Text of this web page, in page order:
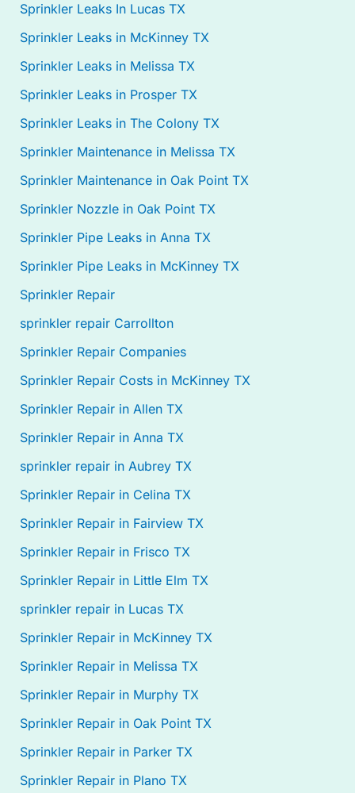
Sprinkler Leaks In Lucas TX
Sprinkler Leaks in McKinney TX
Sprinkler Leaks in Melissa TX
Sprinkler Leaks in Prosper TX
Sprinkler Leaks in The Colony TX
Sprinkler Maintenance in Melissa TX
Sprinkler Maintenance in Oak Point TX
Sprinkler Nozzle in Oak Point TX
Sprinkler Pipe Leaks in Anna TX
Sprinkler Pipe Leaks in McKinney TX
Sprinkler Repair
sprinkler repair Carrollton
Sprinkler Repair Companies
Sprinkler Repair Costs in McKinney TX
Sprinkler Repair in Allen TX
Sprinkler Repair in Anna TX
sprinkler repair in Aubrey TX
Sprinkler Repair in Celina TX
Sprinkler Repair in Fairview TX
Sprinkler Repair in Frisco TX
Sprinkler Repair in Little Elm TX
sprinkler repair in Lucas TX
Sprinkler Repair in McKinney TX
Sprinkler Repair in Melissa TX
Sprinkler Repair in Murphy TX
Sprinkler Repair in Oak Point TX
Sprinkler Repair in Parker TX
Sprinkler Repair in Plano TX